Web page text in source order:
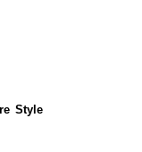
Style